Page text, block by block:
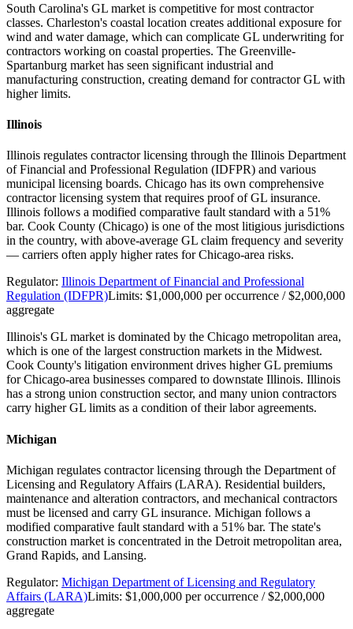
South Carolina's GL market is competitive for most contractor
classes. Charleston's coastal location creates additional exposure for
wind and water damage, which can complicate GL underwriting for
contractors working on coastal properties. The Greenville-
Spartanburg market has seen significant industrial and
manufacturing construction, creating demand for contractor GL with
higher limits.
Illinois
Illinois regulates contractor licensing through the Illinois Department
of Financial and Professional Regulation (IDFPR) and various
municipal licensing boards. Chicago has its own comprehensive
contractor licensing system that requires proof of GL insurance.
Illinois follows a modified comparative fault standard with a 51%
bar. Cook County (Chicago) is one of the most litigious jurisdictions
in the country, with above-average GL claim frequency and severity
— carriers often apply higher rates for Chicago-area risks.
Regulator: Illinois Department of Financial and Professional
Regulation (IDFPR)Limits: $1,000,000 per occurrence / $2,000,000
aggregate
Illinois's GL market is dominated by the Chicago metropolitan area,
which is one of the largest construction markets in the Midwest.
Cook County's litigation environment drives higher GL premiums
for Chicago-area businesses compared to downstate Illinois. Illinois
has a strong union construction sector, and many union contractors
carry higher GL limits as a condition of their labor agreements.
Michigan
Michigan regulates contractor licensing through the Department of
Licensing and Regulatory Affairs (LARA). Residential builders,
maintenance and alteration contractors, and mechanical contractors
must be licensed and carry GL insurance. Michigan follows a
modified comparative fault standard with a 51% bar. The state's
construction market is concentrated in the Detroit metropolitan area,
Grand Rapids, and Lansing.
Regulator: Michigan Department of Licensing and Regulatory
Affairs (LARA)Limits: $1,000,000 per occurrence / $2,000,000
aggregate